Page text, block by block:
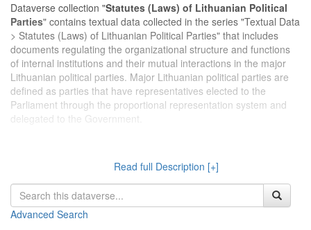
Dataverse collection "Statutes (Laws) of Lithuanian Political
Parties" contains textual data collected in the series "Textual Data
> Statutes (Laws) of Lithuanian Political Parties" that includes
documents regulating the organizational structure and functions
of internal institutions and their mutual interactions in the major
Lithuanian political parties. Major Lithuanian political parties are
defined as parties that have representatives elected to the
Parliament through the proportional representation system and
delegated to the Government.
Lietuvos politinių partijų statutai
" talpinami tekstiniai duomenys, surinkti serijoje "Tekstiniai
duomenys > Lietuvos politinių partijų statutai (įstatai)", kurioje
pateikiami pagrindinių Lietuvos politinių partijų organizacinę
sandarą bei partinių struktūrų funkcijas ir jų tarpusavio sąveiką
Read full Description [+]
Advanced Search